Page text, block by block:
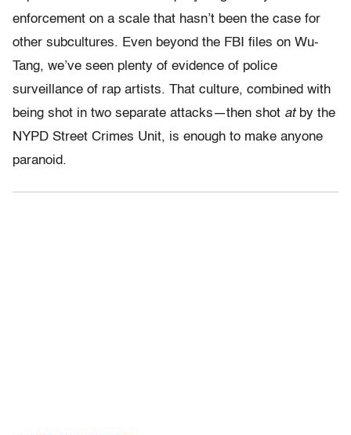
enforcement on a scale that hasn’t been the case for
other subcultures. Even beyond the FBI files on Wu-
Tang, we’ve seen plenty of evidence of police
surveillance of rap artists. That culture, combined with
being shot in two separate attacks—then shot atby the
NYPD Street Crimes Unit, is enough to make anyone
paranoid.